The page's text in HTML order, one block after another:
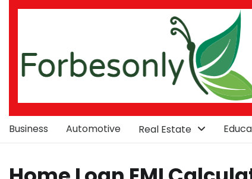
Skip
Business Automotive Real Estate